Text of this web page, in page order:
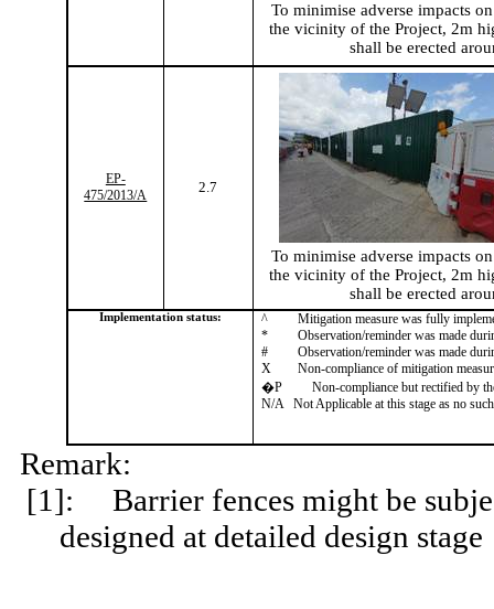
Tominimise adverse impacts
the vicinity of the Project, 2m
shall be erected
EP-
475/2013/A
2.7
Tominimise adverse impacts
the vicinity of the Project, 2m
shall be erected
Implementation status: ^
Mitigation measure was fully
*
Observation/reminder was made
#
Observation/reminder was made
X
Non-compliance of mitigation
�P
Non-compliance but rectified by
N/A Not Applicable at this stage as no
Remark:
[1]:
Barrier fences might be
designed at detailed design stage